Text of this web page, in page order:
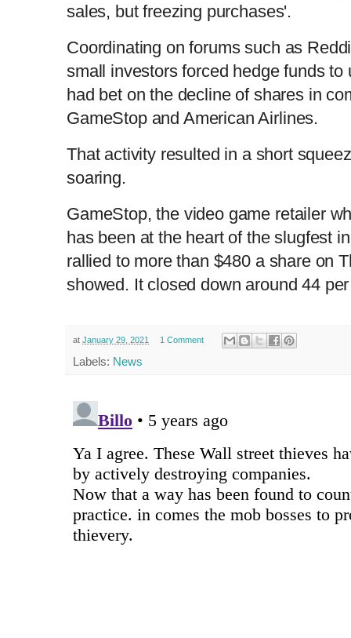
sales, but freezing purchases'.
Coordinating on forums such as
small investors forced hedge funds
had bet on the decline of shares in
GameStop and American Airlines.
That activity resulted in a short
soaring.
GameStop, the video game retailer
has been at the heart of the slugfest
rallied to more than $480 a share on
showed. It closed down around 44
at January 29, 2021 1 Comment
Labels: News